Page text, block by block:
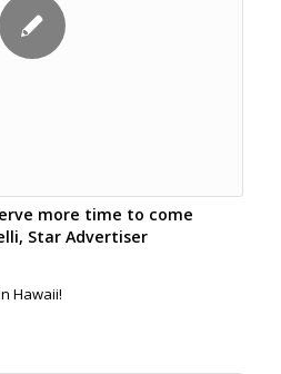
more time to come
Star Advertiser
Hawaii!